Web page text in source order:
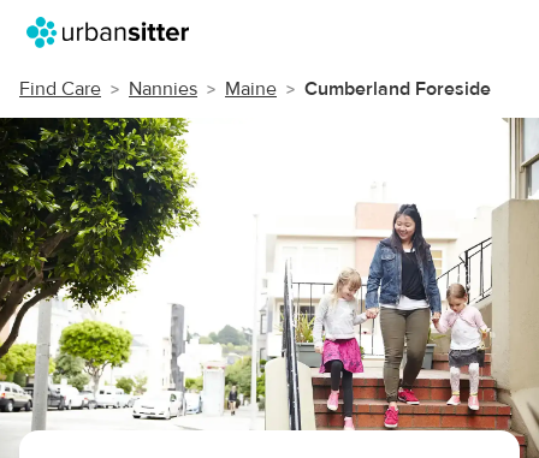
Find Care Nannies Maine Cumberland Foreside